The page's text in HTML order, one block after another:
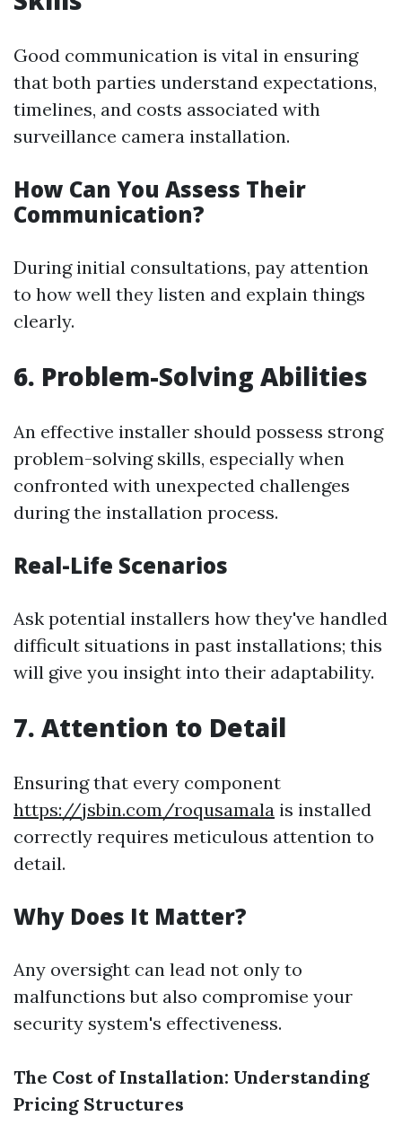
Good communication is vital in ensuring
that both parties understand expectations,
timelines, and costs associated with
surveillance camera installation.
How Can You Assess Their
Communication?
During initial consultations, pay attention
to how well they listen and explain things
clearly.
6. Problem-Solving Abilities
An effective installer should possess strong
problem-solving skills, especially when
confronted with unexpected challenges
during the installation process.
Real-Life Scenarios
Ask potential installers how they've handled
difficult situations in past installations; this
will give you insight into their adaptability.
7. Attention to Detail
Ensuring that every component
https://jsbin.com/roqusamala is installed
correctly requires meticulous attention to
detail.
Why Does It Matter?
Any oversight can lead not only to
malfunctions but also compromise your
security system's effectiveness.
The Cost of Installation: Understanding
Pricing Structures